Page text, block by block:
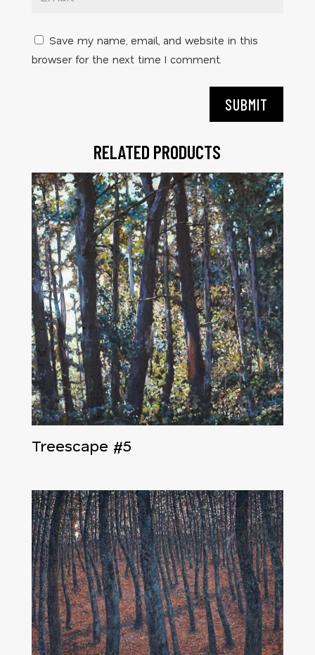
Save my name, email, and website in this
browser for the next time I comment.
SUBMIT
RELATED PRODUCTS
Treescape #5